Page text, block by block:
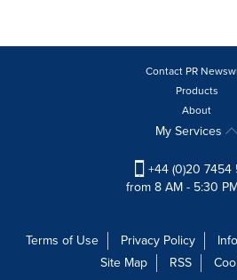
Contact PR
Products
About
My Services
+44 (0)20 7454
from 8 AM - 5:30
Terms of Use Privacy Policy
Site Map
RSS